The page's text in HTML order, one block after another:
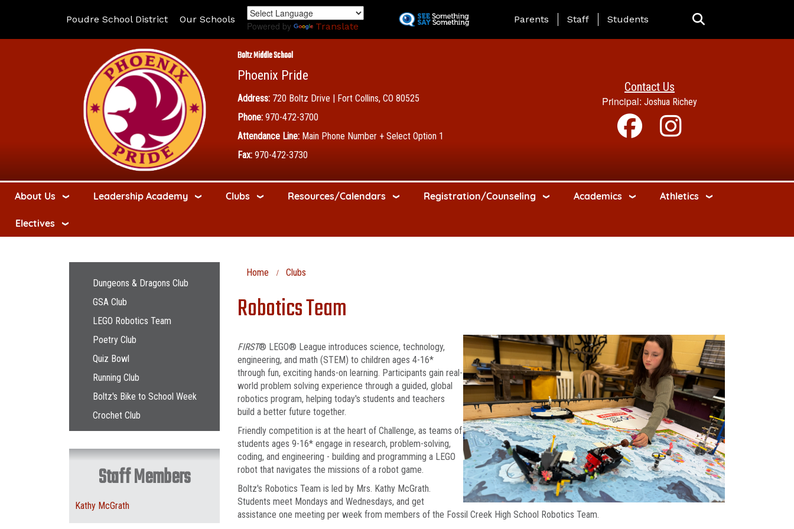
to
Poudre School District Our Schools
Powered by Translate
Landing Page Menu
Parents Staff Students
Boltz Middle School
Phoenix Pride
Address: 720 Boltz Drive | Fort Collins, CO 80525
Phone: 970-472-3700
Attendance Line: Main Phone Number + Select Option 1
Fax: 970-472-3730
Contact Us
Principal: Joshua Richey
About Us Leadership Academy Clubs Resources/Calendars Registration/Counseling Academics Athletics
Electives
Home Clubs
Robotics Team
FIRST® LEGO® League introduces science, technology,
engineering, and math (STEM) to children ages 4-16*
through fun, exciting hands-on learning. Participants gain real-
world problem solving experience through a guided, global
robotics program, helping today's students and teachers
build a better future together.
Friendly competition is at the heart of Challenge, as teams of
students ages 9-16* engage in research, problem-solving,
coding, and engineering - building and programming a LEGO
robot that navigates the missions of a robot game.
Boltz's Robotics Team is led by Mrs. Kathy McGrath.
Students meet Mondays and Wednesdays, and get
assistance one meeting per week from members of the Fossil Creek High School Robotics Team.
Main navigation
Dungeons & Dragons Club
GSA Club
LEGO Robotics Team
Poetry Club
Quiz Bowl
Running Club
Boltz's Bike to School Week
Crochet Club
Staff Members
Kathy McGrath